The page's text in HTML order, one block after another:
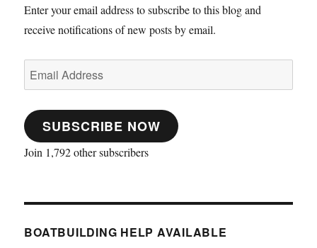
Enter your email address to subscribe to this blog and
receive notifications of new posts by email.
Email
Address
SUBSCRIBE NOW
Join 1,792 other subscribers
BOATBUILDING HELP AVAILABLE